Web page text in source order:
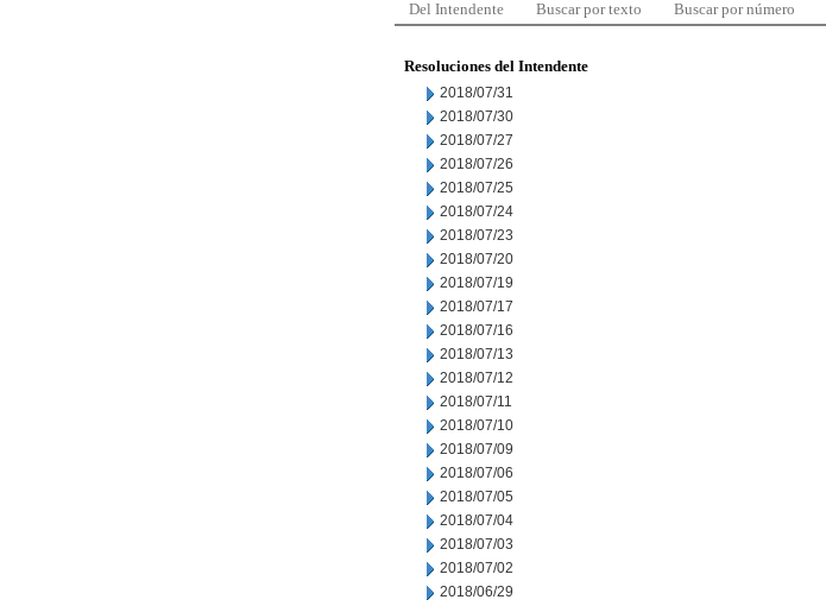
Del Intendente Buscar por texto Buscar por número
Resoluciones del Intendente
2018/07/31
2018/07/30
2018/07/27
2018/07/26
2018/07/25
2018/07/24
2018/07/23
2018/07/20
2018/07/19
2018/07/17
2018/07/16
2018/07/13
2018/07/12
2018/07/11
2018/07/10
2018/07/09
2018/07/06
2018/07/05
2018/07/04
2018/07/03
2018/07/02
2018/06/29